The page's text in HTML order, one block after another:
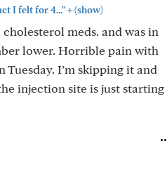
I felt for 4..."+(show)
meds. and was in
lower. Horrible pain with
I’m skipping it and
injection site is just starting